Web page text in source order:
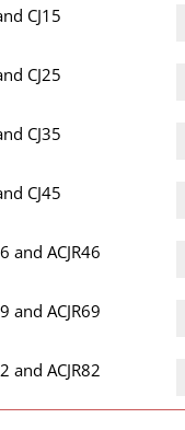
CJ15
CJ25
CJ35
CJ45
and ACJR46
and ACJR69
and ACJR82